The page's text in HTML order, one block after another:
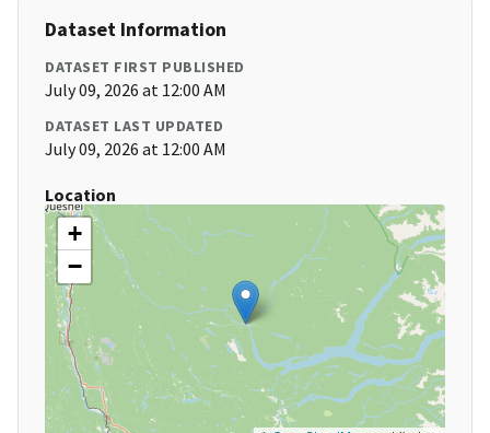
Dataset Information
DATASET FIRST PUBLISHED
July 09, 2026 at 12:00 AM
DATASET LAST UPDATED
July 09, 2026 at 12:00 AM
Location
+
−